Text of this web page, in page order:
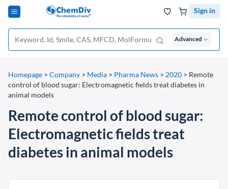
Sign in
Advanced
Homepage > Company > Media > Pharma News > 2020 > Remote
control of blood sugar: Electromagnetic fields treat diabetes in
animal models
Remote control of blood sugar:
Electromagnetic fields treat
diabetes in animal models